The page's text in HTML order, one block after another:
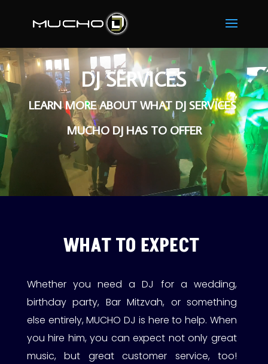
Video
Player
DJ SERVICES
LEARN MORE ABOUT WHAT DJ SERVICES
MUCHO DJ HAS TO OFFER
WHAT TO EXPECT
Whether you need a DJ for a wedding,
birthday party, Bar Mitzvah, or something
else entirely, MUCHO DJ is here to help. When
you hire him, you can expect not only great
music, but great customer service, too!